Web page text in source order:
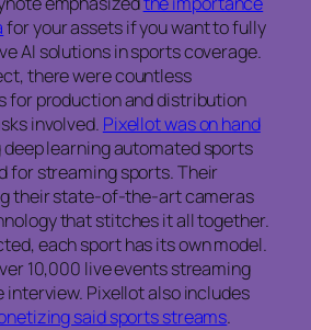
for your assets if you want to fully
AI solutions in sports coverage.
there were countless
for production and distribution
involved. Pixellot was on hand
learning automated sports
for streaming sports. Their
their state-of-the-art cameras
that stitches it all together.
each sport has its own model.
10,000 live events streaming
interview. Pixellot also includes
said sports streams.